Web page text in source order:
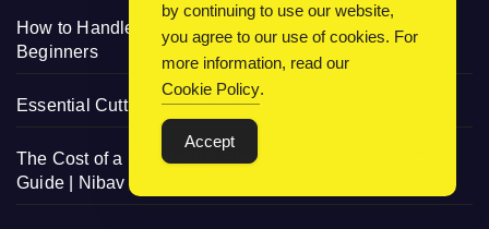
How to Handle 3D Filaments and Printers: Tips for
Beginners
Essential Cutting Knives for Every Irish Home Kitchen
The Cost of a Residential Elevator: Comprehensive
Guide | Nibav Home Lifts
by continuing to use our website,
you agree to our use of cookies. For
more information, read our
Cookie Policy.
Accept